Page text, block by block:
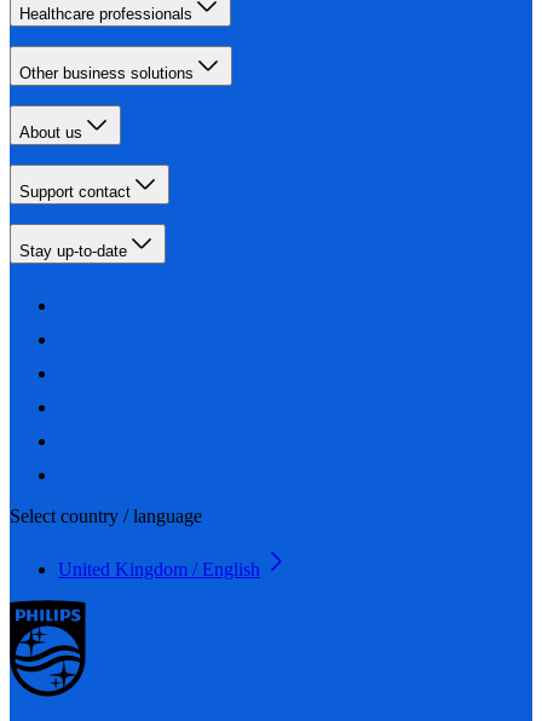
Healthcare professionals
Other business solutions
About us
Support contact
Stay up-to-date
Select country / language
United Kingdom / English